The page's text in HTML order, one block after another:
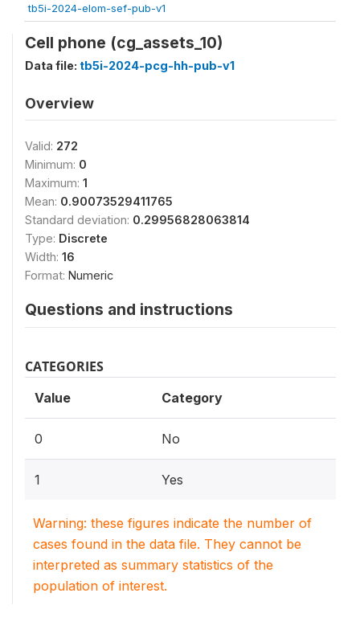
tb5i-2024-elom-sef-pub-v1
Cell phone (cg_assets_10)
Data file: tb5i-2024-pcg-hh-pub-v1
Overview
Valid: 272
Minimum: 0
Maximum: 1
Mean: 0.90073529411765
Standard deviation: 0.29956828063814
Type: Discrete
Width: 16
Format: Numeric
Questions and instructions
CATEGORIES
Value Category
0 No
1 Yes
Warning: these figures indicate the number of
cases found in the data file. They cannot be
interpreted as summary statistics of the
population of interest.